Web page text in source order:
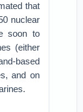
that
nuclear
soon to
(either
based
and on